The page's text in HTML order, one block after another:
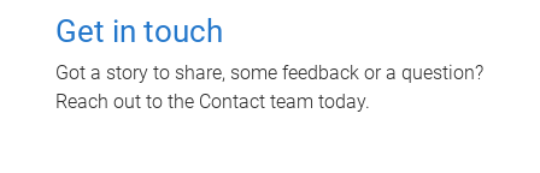
Get in touch
Got a story to share, some feedback or a question?
Reach out to the Contact team today.